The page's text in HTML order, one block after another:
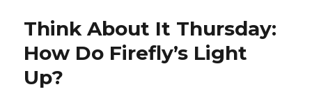
and
Strawberry
Think About It Thursday:
How Do Firefly’s Light
Up?